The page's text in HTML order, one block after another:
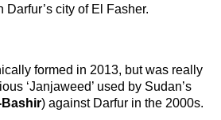
city of El Fasher.
formed in 2013, but was really
‘Janjaweed’ used by Sudan’s
Bashir) against Darfur in the 2000s.